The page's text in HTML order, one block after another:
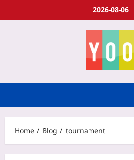
2026-08-06
Home Blog tournament